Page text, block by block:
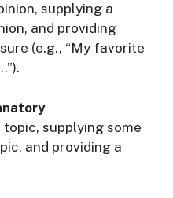
supplying a
and providing
(e.g., “My favorite
.
topic, supplying some
and providing a